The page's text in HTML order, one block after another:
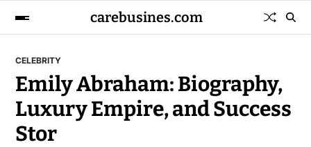
carebusines.com
CELEBRITY
Emily Abraham: Biography,
Luxury Empire, and Success
Stor